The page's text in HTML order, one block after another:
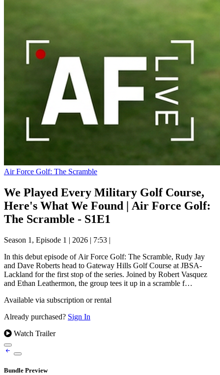
Air Force Golf: The Scramble
We Played Every Military Golf Course,
Here's What We Found | Air Force Golf:
The Scramble - S1E1
Season 1, Episode 1 | 2026 | 7:53 |
In this debut episode of Air Force Golf: The Scramble, Rudy Jay
and Dave Roberts head to Gateway Hills Golf Course at JBSA-
Lackland for the first stop of the series. Joined by Robert Vasquez
and Ethan Leathermon, the group tees it up in a scramble f…
Available via subscription or rental
Already purchased? Sign In
Watch Trailer
Bundle Preview